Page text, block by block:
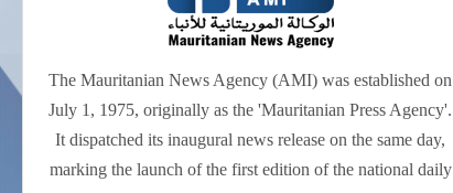
The Mauritanian News Agency (AMI) was established on
July 1, 1975, originally as the 'Mauritanian Press Agency'.
It dispatched its inaugural news release on the same day,
marking the launch of the first edition of the national daily